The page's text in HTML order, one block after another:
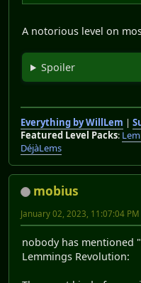
A notorious level on
Spoiler
Everything by WillLem |
Featured Level Packs:
DéjàLems
mobius
January 02, 2023, 11:07:04 PM
nobody has mentioned
Lemmings Revolution: